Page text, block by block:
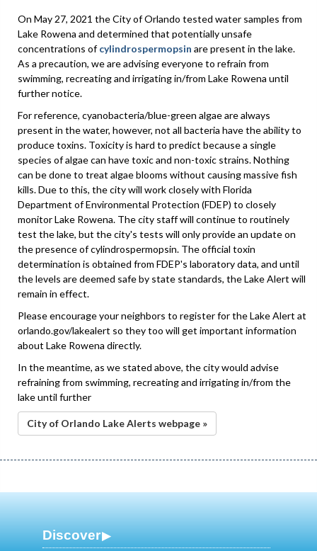
On May 27, 2021 the City of Orlando tested water samples from
Lake Rowena and determined that potentially unsafe
concentrations ofcylindrospermopsin are present in the lake.
As a precaution, we are advising everyone to refrain from
swimming, recreating and irrigating in/from Lake Rowena until
further notice.
For reference, cyanobacteria/blue-green algae are always
present in the water, however, not all bacteria have the ability to
produce toxins. Toxicity is hard to predict because a single
species of algae can have toxic and non-toxic strains. Nothing
can be done to treat algae blooms without causing massive fish
kills. Due to this, the city will work closely with Florida
Department of Environmental Protection (FDEP) to closely
monitor Lake Rowena. The city staff will continue to routinely
test the lake, but the city's tests will only provide an update on
the presence of cylindrospermopsin. The official toxin
determination is obtained from FDEP's laboratory data, and until
the levels are deemed safe by state standards, the Lake Alert will
remain in effect.
Please encourage your neighbors to register for the Lake Alert at
orlando.gov/lakealert so they too will get important information
about Lake Rowena directly.
In the meantime, as we stated above, the city would advise
refraining from swimming, recreating and irrigating in/from the
lake until further
City of Orlando Lake Alerts webpage »
Discover